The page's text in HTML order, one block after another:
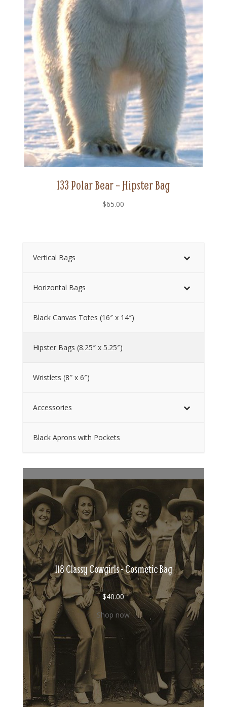
133 Polar Bear – Hipster Bag
$65.00
Vertical Bags
Horizontal Bags
Black Canvas Totes (16″ x 14″)
Hipster Bags (8.25″ x 5.25″)
Wristlets (8″ x 6″)
Accessories
Black Aprons with Pockets
118 Classy Cowgirls - Cosmetic Bag
$40.00
Shop now